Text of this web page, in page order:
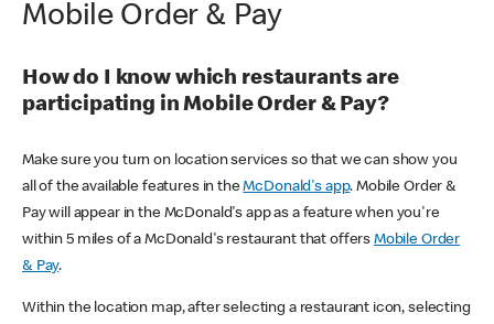
Mobile Order & Pay
How do I know which restaurants are
participating in Mobile Order & Pay?
Make sure you turn on location services so that we can show you
all of the available features in theMcDonald's app. Mobile Order &
Pay will appear in the McDonald's app as a feature when you're
within 5 miles of a McDonald's restaurant that offers Mobile Order
& Pay.
Within the location map, after selecting a restaurant icon, selecting